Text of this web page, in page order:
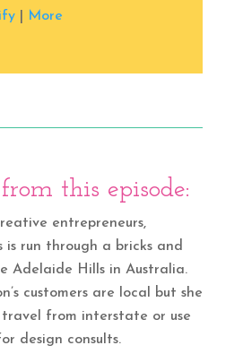
| More
this episode:
entrepreneurs,
is run through a bricks and
Adelaide Hills in Australia.
customers are local but she
travel from interstate or use
design consults.